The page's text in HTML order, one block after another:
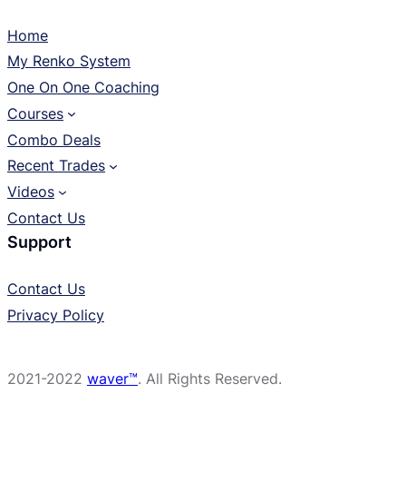
Home
My Renko System
One On One Coaching
Courses
Combo Deals
Recent Trades
Videos
Contact Us
Support
Contact Us
Privacy Policy
2021-2022 waver™. All Rights Reserved.